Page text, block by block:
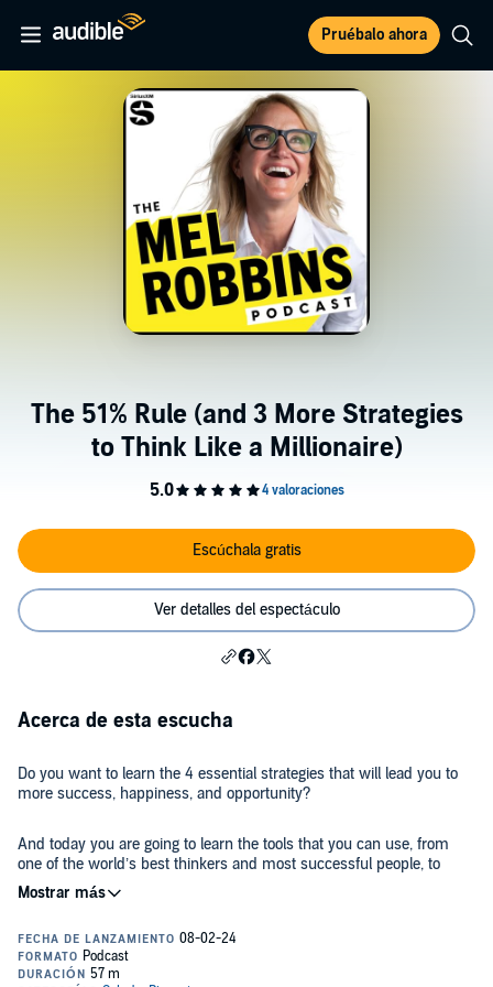
Pruébalo ahora
The 51% Rule (and 3 More Strategies
to Think Like a Millionaire)
Escúchala gratis
Ver detalles del espectáculo
Acerca de esta escucha
Do you want to learn the 4 essential strategies that will lead you to
more success, happiness, and opportunity?
And today you are going to learn the tools that you can use, from
one of the world’s best thinkers and most successful people, to
make better decisions.
Steven Bartlett is an entrepreneur, speaker, investor, author, and
host of Europe’s #1 podcast, The Diary Of A CEO. He has cracked
the code on how to leverage your business online, rise above any